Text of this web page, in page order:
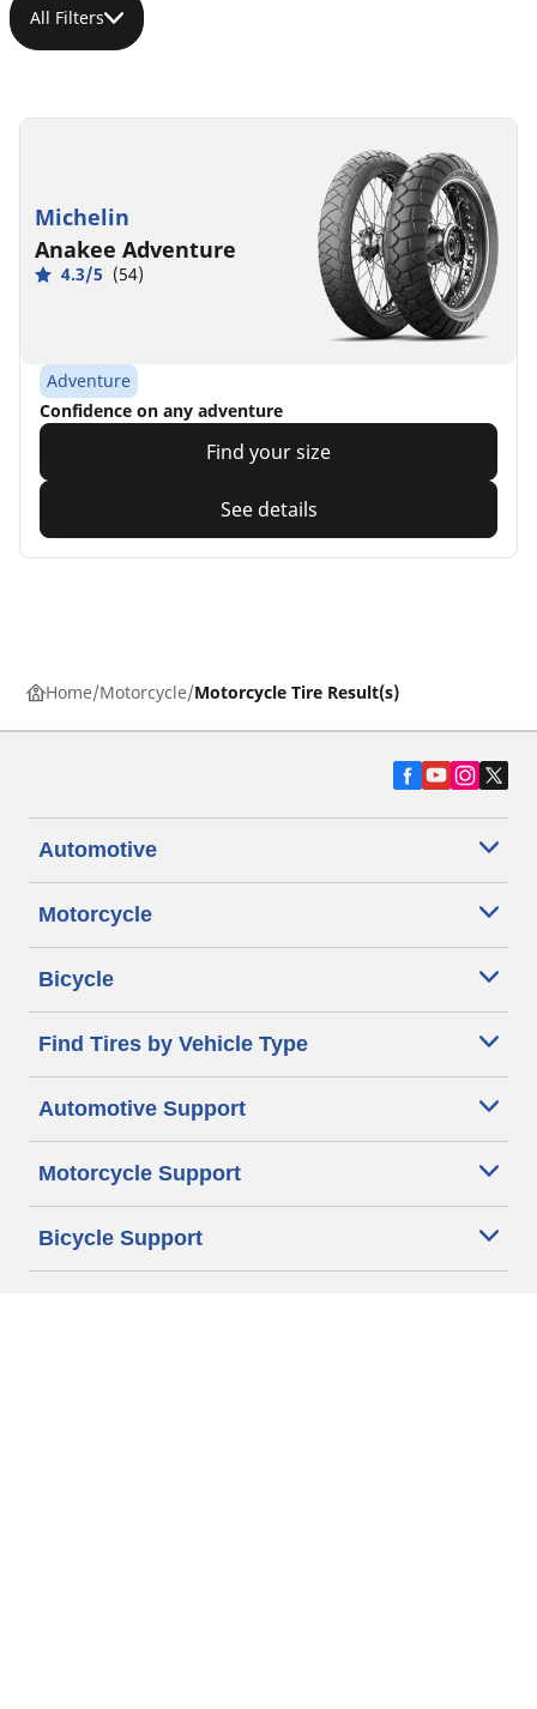
All Filters
Michelin
Anakee Adventure
4.3/5 (54)
Adventure
Confidence on any adventure
Find your size
See details
Home Motorcycle Motorcycle Tire Result(s)
Automotive
Motorcycle
Bicycle
Find Tires by Vehicle Type
Automotive Support
Motorcycle Support
Bicycle Support